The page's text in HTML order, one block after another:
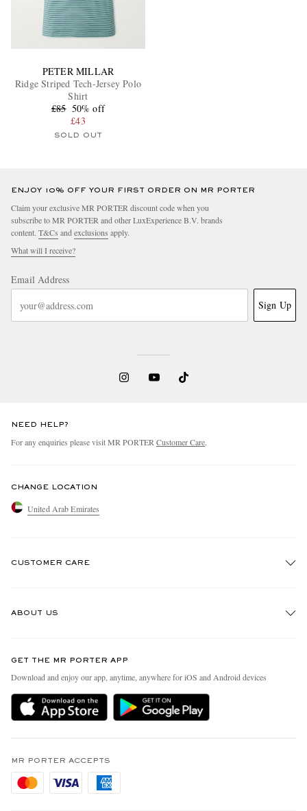
PETER MILLAR
Ridge Striped Tech-Jersey Polo
Shirt
£85 50% off
£43
SOLD OUT
ENJOY 10% OFF YOUR FIRST ORDER ON MR PORTER
Claim your exclusive MR PORTER discount code when you
subscribe to MR PORTER and other LuxExperience B.V. brands
content. T&Cs and exclusions apply.
What will I receive?
Email Address
Sign Up
NEED HELP?
For any enquiries please visit MR PORTER Customer Care.
CHANGE LOCATION
United Arab Emirates
CUSTOMER CARE
Delivery
Holiday Orders
Privacy Policy
Cookie Policy
ABOUT US
People & Planet
Sustainability Strategy
MR PORTER Health In Mind
Affiliates
Careers
GET THE MR PORTER APP
Download and enjoy our app, anytime, anywhere for iOS and Android devices
MR PORTER ACCEPTS